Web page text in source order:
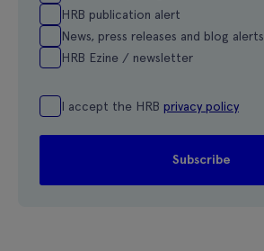
HRB publication alert
News, press releases and blog alerts
HRB Ezine / newsletter
I accept the HRB privacy policy